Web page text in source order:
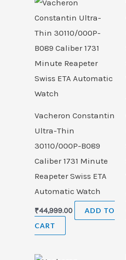
Vacheron Constantin
Ultra-Thin
30110/000P-B089
Caliber 1731 Minute
Reapeter Swiss ETA
Automatic Watch
₹44,999.00
ADD TO
CART